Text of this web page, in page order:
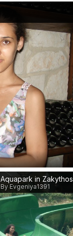
Aquapark in Zakythos
By Evgeniya1391